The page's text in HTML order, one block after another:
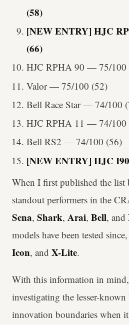
(58)
[NEW ENTRY] HJC
(66)
HJC RPHA 90 — 75/100
Valor — 75/100 (52)
Bell Race Star — 74/100
HJC RPHA 11 — 74/100
Bell RS2 — 74/100 (56)
[NEW ENTRY] HJC
When I first published the list
standout performers in the
Sena, Shark, Arai, Bell, and
models have been tested
Icon, and X-Lite.
With this information in
investigating the lesser-
innovation boundaries when